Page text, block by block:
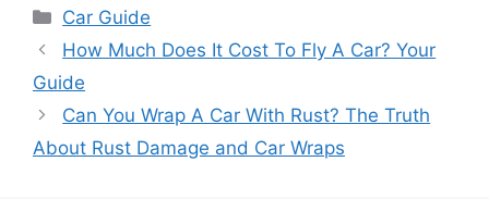
Categories
Car Guide
How Much Does It Cost To Fly A Car? Your
Guide
Can You Wrap A Car With Rust? The Truth
About Rust Damage and Car Wraps